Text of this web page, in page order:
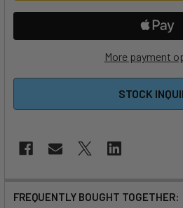
More payment
STOCK
FREQUENTLY BOUGHT TOGETHER: